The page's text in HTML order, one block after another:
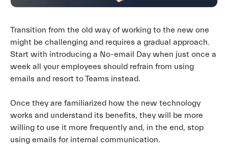
Transition from the old way of working to the new one
might be challenging and requires a gradual approach.
Start with introducing a No-email Day when just once a
week all your employees should refrain from using
emails and resort to Teams instead.
Once they are familiarized how the new technology
works and understand its benefits, they will be more
willing to use it more frequently and, in the end, stop
using emails for internal communication.